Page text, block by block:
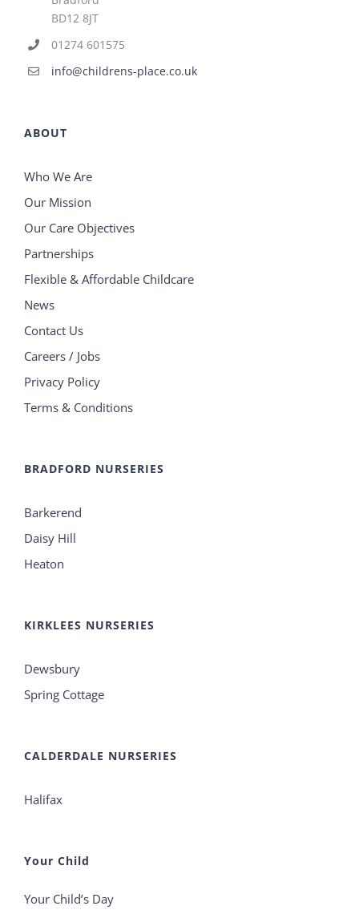
BD12 8JT
01274 601575
info@childrens-place.co.uk
ABOUT
Who We Are
Our Mission
Our Care Objectives
Partnerships
Flexible & Affordable Childcare
News
Contact Us
Careers / Jobs
Privacy Policy
Terms & Conditions
BRADFORD NURSERIES
Barkerend
Daisy Hill
Heaton
KIRKLEES NURSERIES
Dewsbury
Spring Cottage
CALDERDALE NURSERIES
Halifax
Your Child
Your Child’s Day